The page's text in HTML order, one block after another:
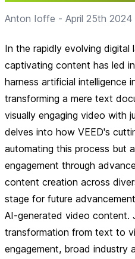
Anton Ioffe - April 25th 2024
In the rapidly evolving digital
captivating content has led
harness artificial intelligence
transforming a mere text
visually engaging video with
delves into how VEED's
automating this process but
engagement through
content creation across
stage for future
AI-generated video content.
transformation from text to
engagement, broad industry